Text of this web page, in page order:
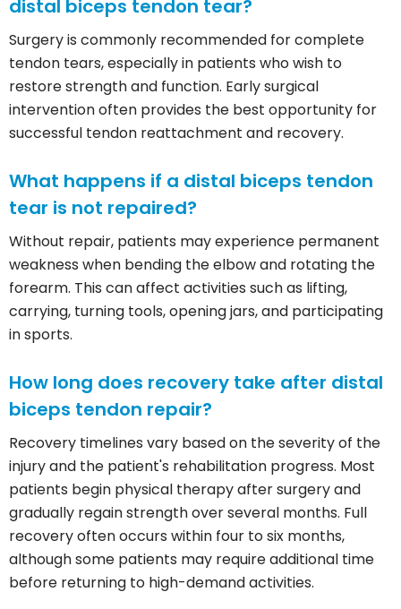
distal biceps tendon tear?
Surgery is commonly recommended for complete
tendon tears, especially in patients who wish to
restore strength and function. Early surgical
intervention often provides the best opportunity for
successful tendon reattachment and recovery.
What happens if a distal biceps tendon
tear is not repaired?
Without repair, patients may experience permanent
weakness when bending the elbow and rotating the
forearm. This can affect activities such as lifting,
carrying, turning tools, opening jars, and participating
in sports.
How long does recovery take after distal
biceps tendon repair?
Recovery timelines vary based on the severity of the
injury and the patient's rehabilitation progress. Most
patients begin physical therapy after surgery and
gradually regain strength over several months. Full
recovery often occurs within four to six months,
although some patients may require additional time
before returning to high-demand activities.